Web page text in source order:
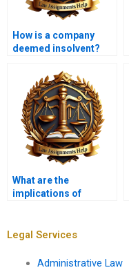
How is a company
deemed insolvent?
What are the
implications of
Legal Services
Administrative Law